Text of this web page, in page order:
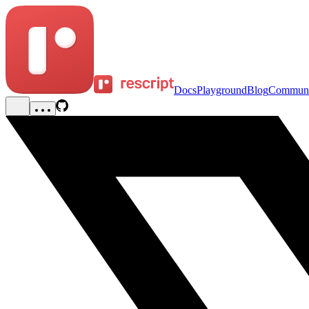
DocsPlaygroundBlog